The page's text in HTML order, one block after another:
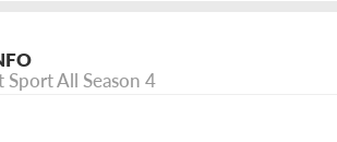
All Season 4